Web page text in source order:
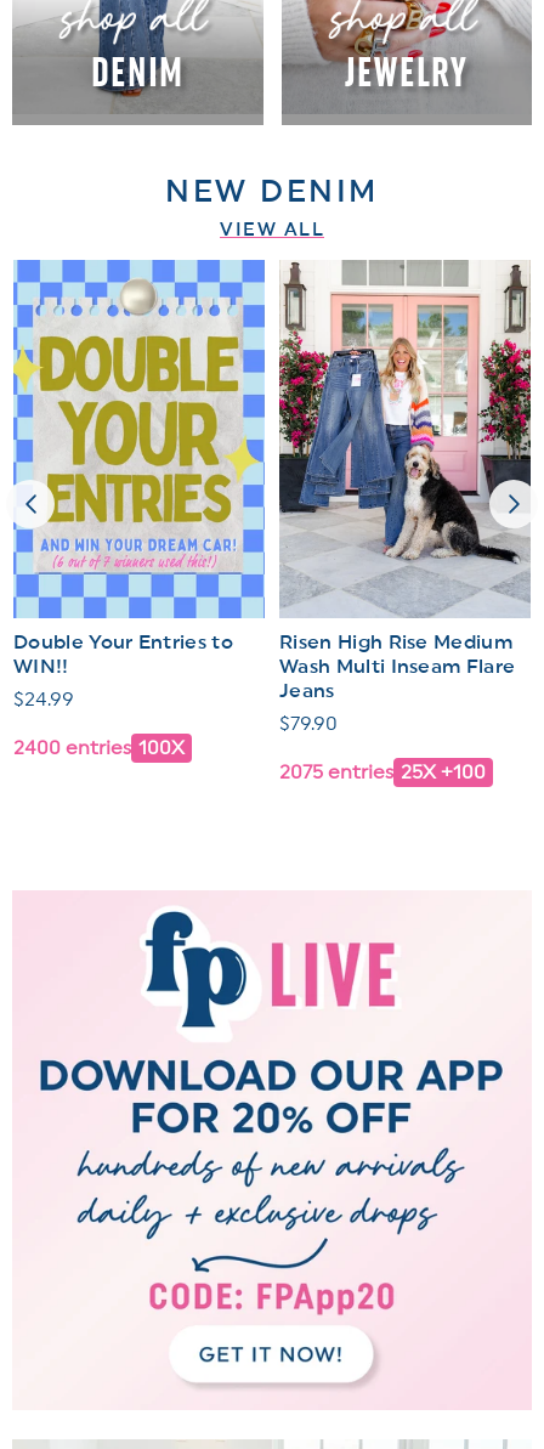
DENIM JEWELRY
NEW DENIM
VIEW ALL
Double Your Entries to
WIN!!
Regular
$24.99
2400 entries 100X
Risen High Rise Medium
Wash Multi Inseam Flare
Jeans
Regular
$79.90
2075 entries 25X +100